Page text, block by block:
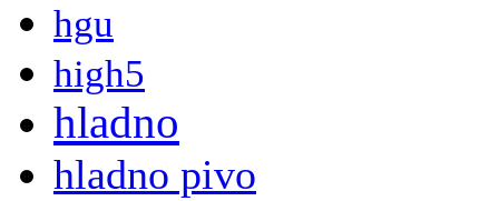
hgu
high5
hladno
hladno pivo